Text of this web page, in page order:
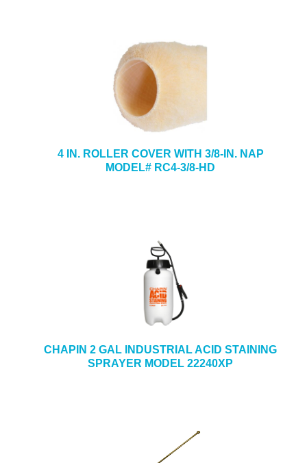
4 IN. ROLLER COVER WITH 3/8-IN. NAP
MODEL# RC4-3/8-HD
CHAPIN 2 GAL INDUSTRIAL ACID STAINING
SPRAYER MODEL 22240XP